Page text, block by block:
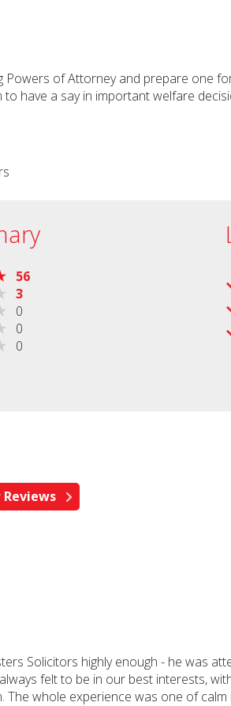
Powers of Attorney and prepare one
have a say in important welfare
56
3
0
0
0
Solicitors highly enough - he was
felt to be in our best interests,
whole experience was one of